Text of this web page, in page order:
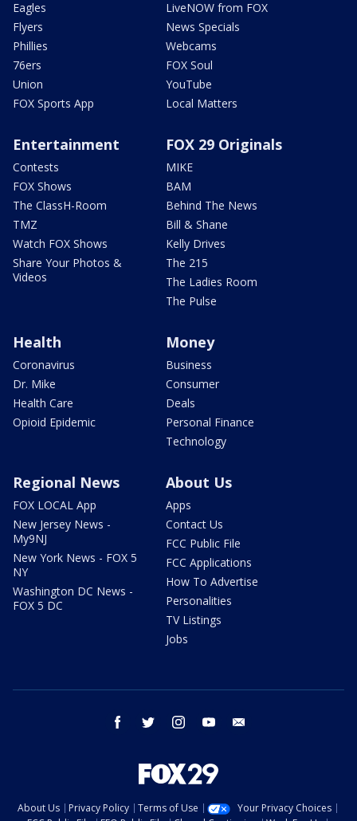
Eagles
Flyers
Phillies
76ers
Union
FOX Sports App
LiveNOW from FOX
News Specials
Webcams
FOX Soul
YouTube
Local Matters
Entertainment
Contests
FOX Shows
The ClassH-Room
TMZ
Watch FOX Shows
Share Your Photos &
Videos
FOX 29 Originals
MIKE
BAM
Behind The News
Bill & Shane
Kelly Drives
The 215
The Ladies Room
The Pulse
Health
Coronavirus
Dr. Mike
Health Care
Opioid Epidemic
Money
Business
Consumer
Deals
Personal Finance
Technology
Regional News
FOX LOCAL App
New Jersey News -
My9NJ
New York News - FOX 5
NY
Washington DC News -
FOX 5 DC
About Us
Apps
Contact Us
FCC Public File
FCC Applications
How To Advertise
Personalities
TV Listings
Jobs
facebook twitter instagram youtube
About Us Privacy Policy Terms of Use
Your Privacy Choices